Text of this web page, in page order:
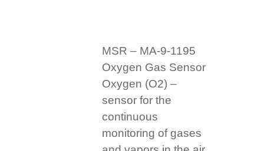
MSR – MA-9-1195
Oxygen Gas Sensor
Oxygen (O2) –
sensor for the
continuous
monitoring of gases